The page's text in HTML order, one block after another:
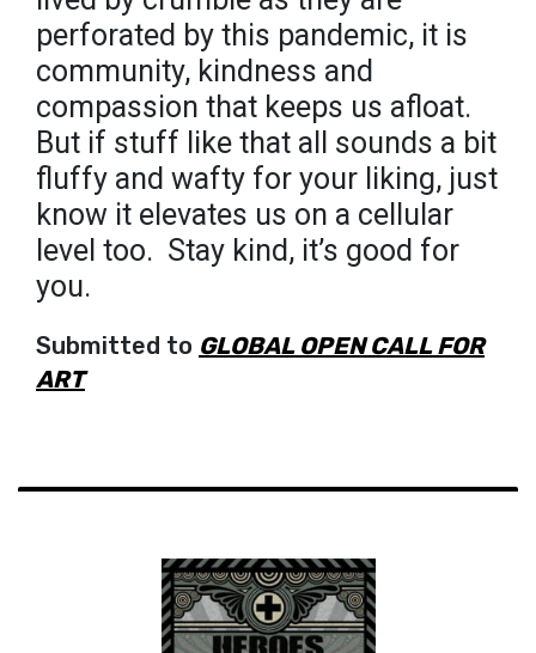
perforated by this pandemic, it is
community, kindness and
compassion that keeps us afloat.
But if stuff like that all sounds a bit
fluffy and wafty for your liking, just
know it elevates us on a cellular
level too.⁣ ⁣ Stay kind, it’s good for
you.
Submitted to GLOBAL OPEN CALL FOR
ART